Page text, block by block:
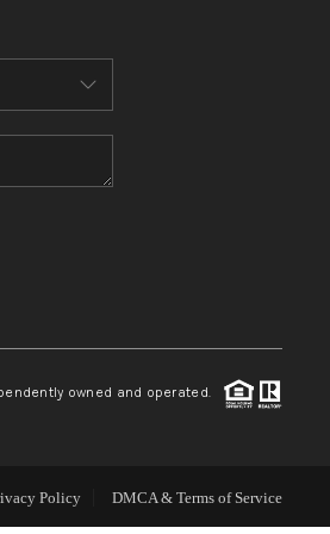
WE ARE
REVIEWS
owned and operated.
Policy DMCA & Terms of Service